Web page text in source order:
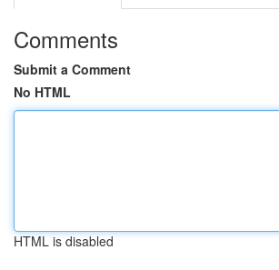
Comments
Submit a Comment
No HTML
HTML is disabled